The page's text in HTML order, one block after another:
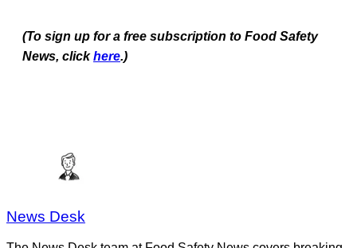
(To sign up for a free subscription to Food Safety
News, clickhere.)
News Desk